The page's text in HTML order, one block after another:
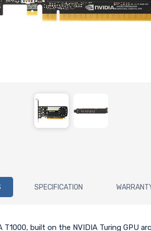
SPECIFICATION
T1000, built on the NVIDIA Turing GPU